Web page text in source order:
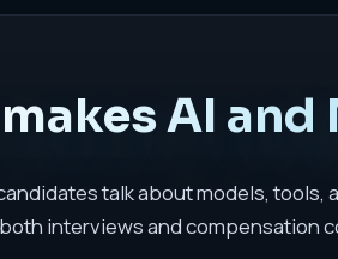
AI
talk about models,
interviews and compensation